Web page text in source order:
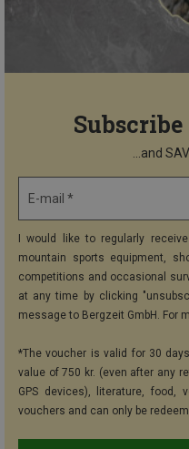
...and
E-mail *
I would like to regularly
mountain sports equipment,
competitions and occasional
at any time by clicking
message to Bergzeit GmbH. For
*The voucher is valid for 30
value of 750 kr. (even after any
GPS devices), literature, food,
vouchers and can only be